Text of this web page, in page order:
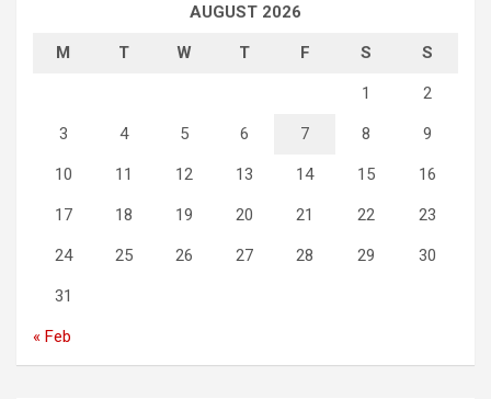
AUGUST 2026
M T W T F S S
1 2
3 4 5 6 7 8 9
10 11 12 13 14 15 16
17 18 19 20 21 22 23
24 25 26 27 28 29 30
31
« Feb